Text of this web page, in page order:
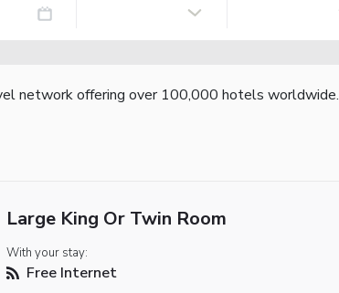
network offering over 100,000 hotels worldwide.
Large King Or Twin Room
With your stay:
Free Internet